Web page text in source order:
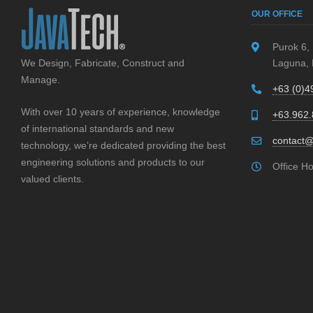
e
a
v
e
i
s
f
We Design, Fabricate, Construct and
Manage.
With over 10 years of experience, knowledge
of international standards and new
technology, we’re dedicated providing the best
engineering solutions and products to our
valued clients.
OUR OFFICE
Purok 6,
Laguna,
+63
Office